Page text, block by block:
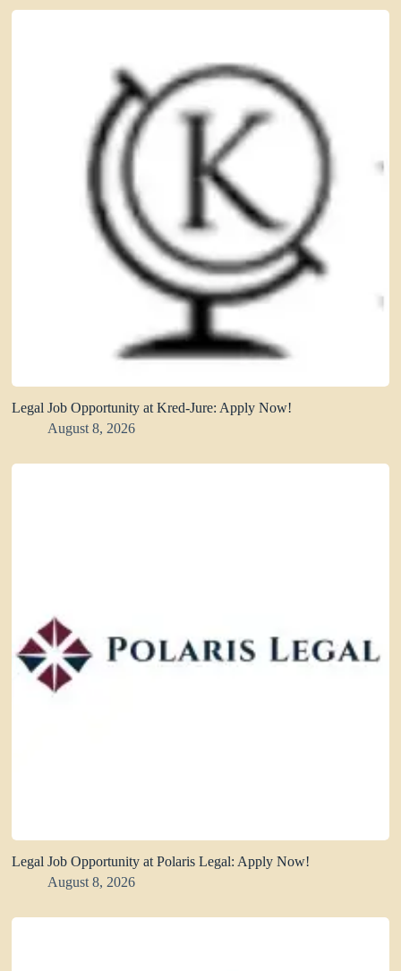
Legal Job Opportunity at Kred-Jure: Apply Now!
August 8, 2026
Legal Job Opportunity at Polaris Legal: Apply Now!
August 8, 2026